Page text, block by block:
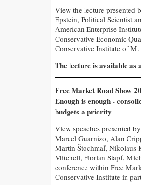
View the lecture presented
Epstein, Political Scientist
American Enterprise
Conservative Economic
Conservative Institute of
The lecture is available as
Free Market Road Show
Enough is enough -
budgets a priority
View speaches presented
Marcel Guarnizo, Alan
Martin Štochmaľ, Nikolaus
Mitchell, Florian Stapf,
conference within Free
Conservative Institute in